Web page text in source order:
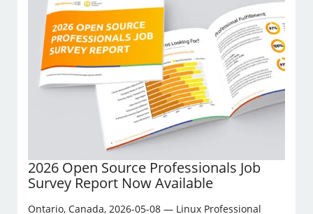
2026 Open Source Professionals Job
Survey Report Now Available
Ontario, Canada, 2026-05-08 — Linux Professional